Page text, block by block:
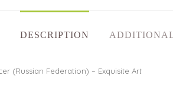
DESCRIPTION
(Russian Federation) – Exquisite Art